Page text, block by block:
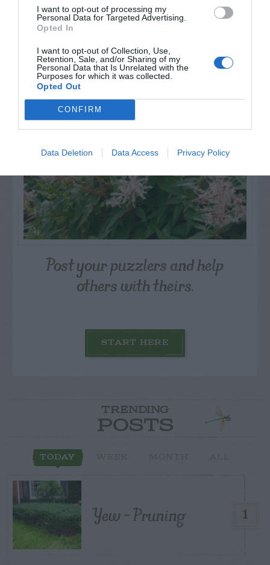
I want to opt-out of processing my
Personal Data for Targeted Advertising.
Opted In
I want to opt-out of Collection, Use,
Retention, Sale, and/or Sharing of my
Personal Data that Is Unrelated with the
Purposes for which it was collected.
Opted Out
CONFIRM
Data Deletion Data Access Privacy Policy
NAME THAT
PLANT
Post your puzzlers and help
others with theirs.
START HERE
TRENDING
POSTS
TODAY
1
Yew – Pruning